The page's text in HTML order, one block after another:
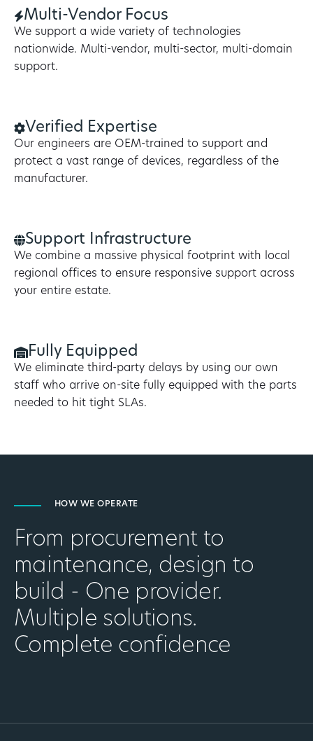
Multi-Vendor Focus
We support a wide variety of technologies
nationwide. Multi-vendor, multi-sector, multi-domain
support.
Verified Expertise
Our engineers are OEM-trained to support and
protect a vast range of devices, regardless of the
manufacturer.
Support Infrastructure
We combine a massive physical footprint with local
regional offices to ensure responsive support across
your entire estate.
Fully Equipped
We eliminate third-party delays by using our own
staff who arrive on-site fully equipped with the parts
needed to hit tight SLAs.
HOW WE OPERATE
From procurement to
maintenance, design to
build - One provider.
Multiple solutions.
Complete confidence